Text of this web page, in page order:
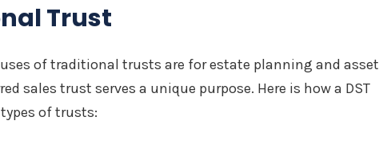
Trust
of traditional trusts are for estate planning and asset
sales trust serves a unique purpose. Here is how a DST
of trusts: